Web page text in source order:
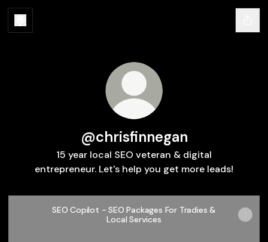
@chrisfinnegan
15 year local SEO veteran & digital
entrepreneur. Let's help you get more leads!
SEO Copilot - SEO Packages For Tradies &
Local Services